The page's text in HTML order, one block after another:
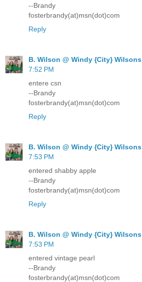
--Brandy
fosterbrandy(at)msn(dot)com
Reply
B. Wilson @ Windy {City} Wilsons
7:52 PM
entere csn
--Brandy
fosterbrandy(at)msn(dot)com
Reply
B. Wilson @ Windy {City} Wilsons
7:53 PM
entered shabby apple
--Brandy
fosterbrandy(at)msn(dot)com
Reply
B. Wilson @ Windy {City} Wilsons
7:53 PM
entered vintage pearl
--Brandy
fosterbrandy(at)msn(dot)com